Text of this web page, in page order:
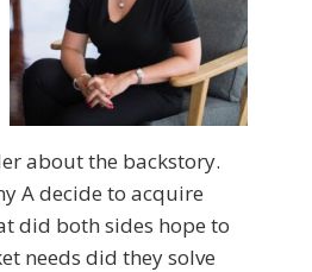
about the backstory.
A decide to acquire
did both sides hope to
needs did they solve